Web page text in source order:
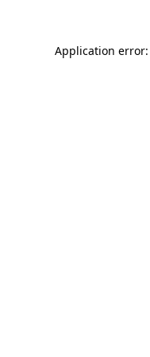
Application